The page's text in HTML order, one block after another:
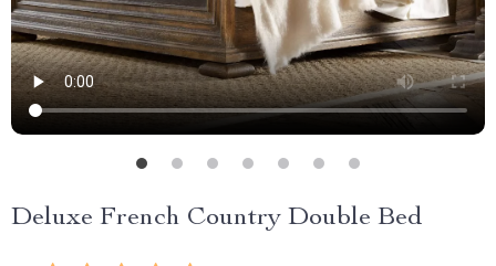
Deluxe French Country Double Bed